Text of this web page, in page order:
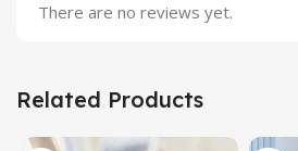
There are no reviews yet.
Related Products